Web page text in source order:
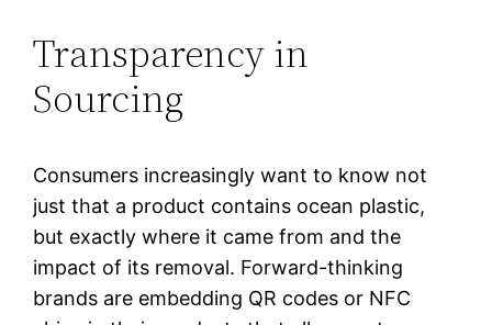
Transparency in
Sourcing
Consumers increasingly want to know not
just that a product contains ocean plastic,
but exactly where it came from and the
impact of its removal. Forward-thinking
brands are embedding QR codes or NFC